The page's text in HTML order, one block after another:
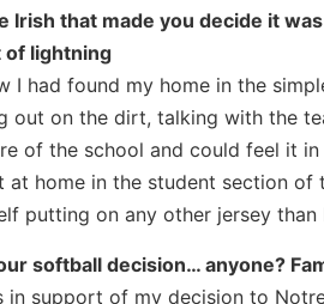
Irish that made you decide it
of lightning
I had found my home in the
out on the dirt, talking with the
of the school and could feel it
at home in the student section
putting on any other jersey than
softball decision… anyone?
in support of my decision to